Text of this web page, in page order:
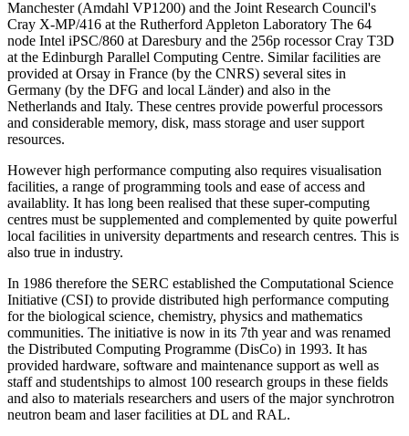
Manchester (Amdahl VP1200) and the Joint Research Council's
Cray X-MP/416 at the Rutherford Appleton Laboratory The 64
node Intel iPSC/860 at Daresbury and the 256p rocessor Cray T3D
at the Edinburgh Parallel Computing Centre. Similar facilities are
provided at Orsay in France (by the CNRS) several sites in
Germany (by the DFG and local Länder) and also in the
Netherlands and Italy. These centres provide powerful processors
and considerable memory, disk, mass storage and user support
resources.
However high performance computing also requires visualisation
facilities, a range of programming tools and ease of access and
availablity. It has long been realised that these super-computing
centres must be supplemented and complemented by quite powerful
local facilities in university departments and research centres. This is
also true in industry.
In 1986 therefore the SERC established the Computational Science
Initiative (CSI) to provide distributed high performance computing
for the biological science, chemistry, physics and mathematics
communities. The initiative is now in its 7th year and was renamed
the Distributed Computing Programme (DisCo) in 1993. It has
provided hardware, software and maintenance support as well as
staff and studentships to almost 100 research groups in these fields
and also to materials researchers and users of the major synchrotron
neutron beam and laser facilities at DL and RAL.